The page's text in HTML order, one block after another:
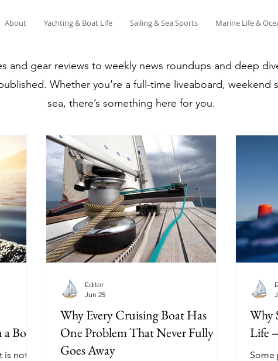
About Yachting & Boat Life Sailing & Sea Sports Marine Life &
and gear reviews to weekly news roundups and deep
Whether you're a full-time liveaboard, weekend
sea, there’s something here for you.
Boat
is not
Why Every Cruising Boat Has
One Problem That Never Fully
Goes Away
Editor
Jun 25
Why
Life
Some